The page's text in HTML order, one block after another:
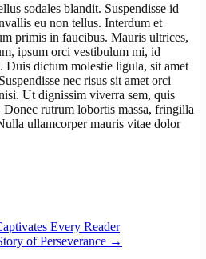
sodales blandit. Suspendisse id
eu non tellus. Interdum et
primis in faucibus. Mauris ultrices,
ipsum orci vestibulum mi, id
Duis dictum molestie ligula, sit amet
nec risus sit amet orci
Ut dignissim viverra sem, quis
rutrum lobortis massa, fringilla
ullamcorper mauris vitae dolor
Every Reader
of Perseverance →